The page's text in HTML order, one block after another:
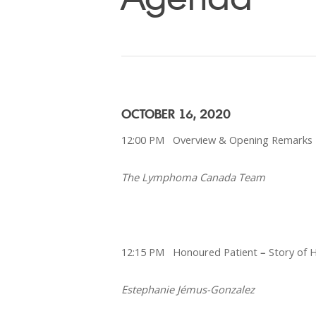
OCTOBER 16, 2020
12:00 PM Overview & Opening Remarks
The Lymphoma Canada Team
12:15 PM Honoured Patient–Story of
Estephanie Jémus-Gonzalez